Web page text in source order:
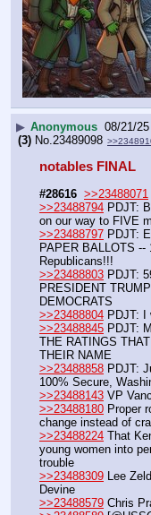
▶ Anonymous 08/21/
(3) No.23489098
notables FINAL
#28616 >>23488071
>>23488794 PDJT:
on our way to FIVE
>>23488797 PDJT:
PAPER BALLOTS
Republicans!!!
>>23488803 PDJT:
PRESIDENT
DEMOCRATS
>>23488804 PDJT: I
>>23488845 PDJT:
THE RATINGS
THEIR NAME
>>23488858 PDJT:
100% Secure,
>>23488143 VP
>>23488180 Proper
change instead of
>>23488224 That
young women into
trouble
>>23488309 Lee
Devine
>>23488579 Chris